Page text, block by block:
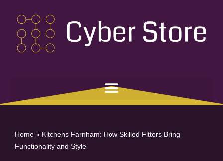
Skip
content
Home » Kitchens Farnham: How Skilled Fitters Bring
Functionality and Style